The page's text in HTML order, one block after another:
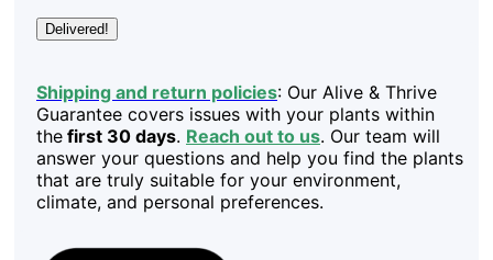
Delivered!
Shipping and return policies: Our Alive & Thrive
Guarantee covers issues with your plants within
the first 30 days. Reach out to us. Our team will
answer your questions and help you find the plants
that are truly suitable for your environment,
climate, and personal preferences.